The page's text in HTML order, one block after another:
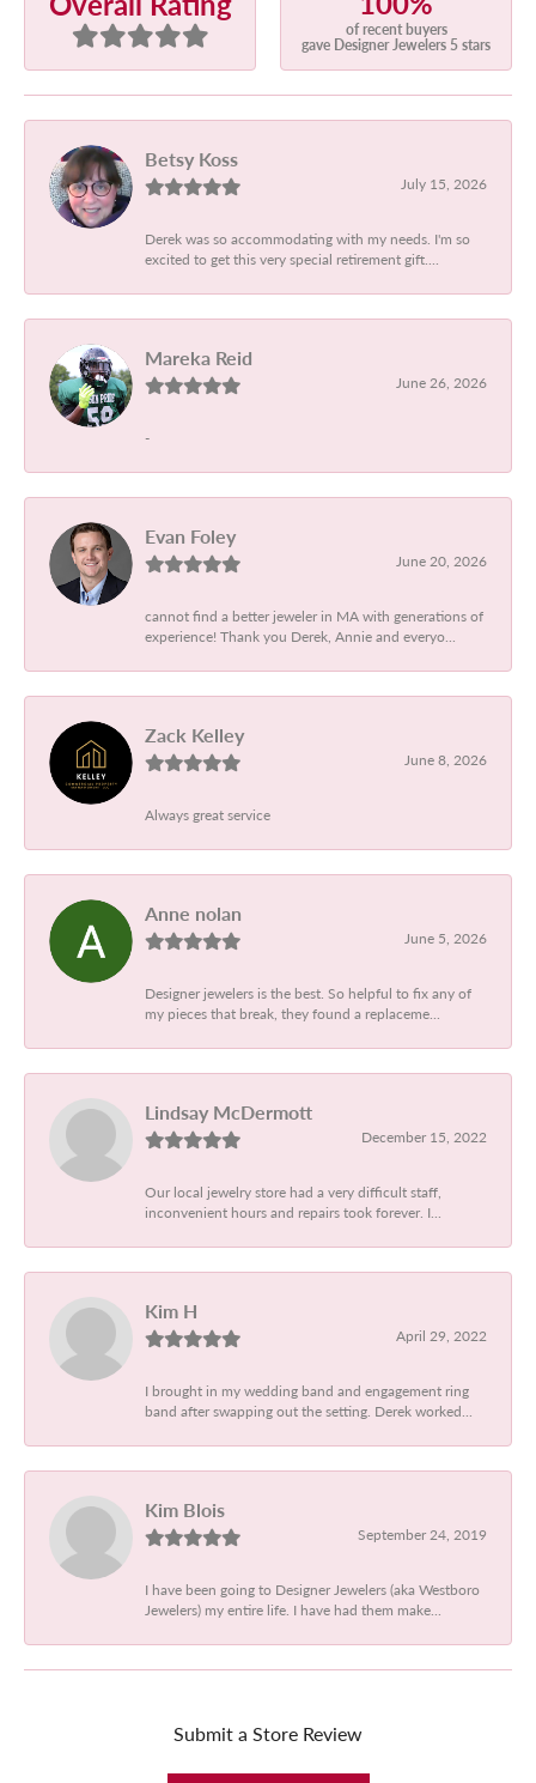
of recent buyers
gave Designer Jewelers 5 stars
Betsy Koss
July 15, 2026
Derek was so accommodating with my needs. I'm so
excited to get this very special retirement gift....
Mareka Reid
June 26, 2026
-
Evan Foley
June 20, 2026
cannot find a better jeweler in MA with generations of
experience! Thank you Derek, Annie and everyo...
Zack Kelley
June 8, 2026
Always great service
Anne nolan
June 5, 2026
Designer jewelers is the best. So helpful to fix any of
my pieces that break, they found a replaceme...
Lindsay McDermott
December 15, 2022
Our local jewelry store had a very difficult staff,
inconvenient hours and repairs took forever. I...
Kim H
April 29, 2022
I brought in my wedding band and engagement ring
band after swapping out the setting. Derek worked...
Kim Blois
September 24, 2019
I have been going to Designer Jewelers (aka Westboro
Jewelers) my entire life. I have had them make...
Submit a Store Review